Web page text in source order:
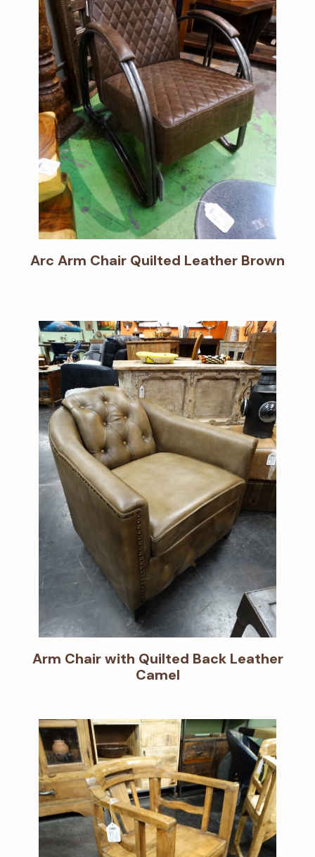
Arc Arm Chair Quilted Leather Brown
Arm Chair with Quilted Back Leather
Camel